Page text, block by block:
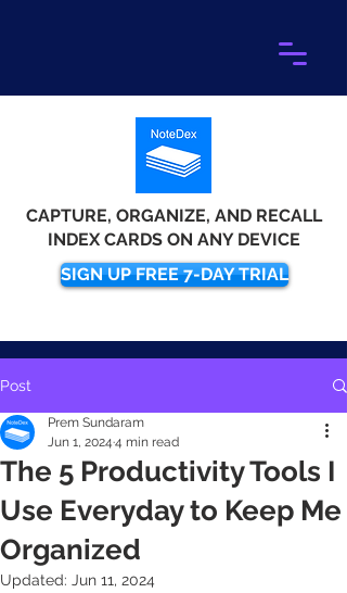
CAPTURE, ORGANIZE, AND RECALL
INDEX CARDS ON ANY DEVICE
SIGN UP FREE 7-DAY TRIAL
Post
The 5 Productivity Tools I
Use Everyday to Keep Me
Organized
Prem Sundaram
Jun 1, 2024 4 min read
Updated: Jun 11, 2024